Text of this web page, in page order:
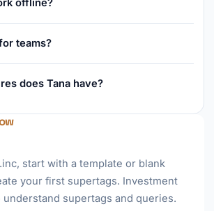
offline?
teams?
does Tana have?
start with a template or blank
your first supertags. Investment
supertags and queries.